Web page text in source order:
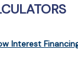
Interest